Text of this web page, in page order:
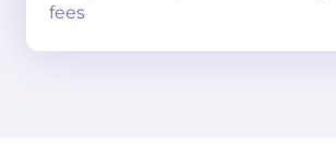
fees